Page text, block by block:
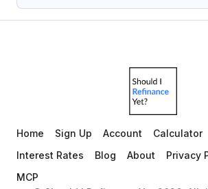
Home Sign Up Account Calculator
Interest Rates
Blog About Privacy
MCP